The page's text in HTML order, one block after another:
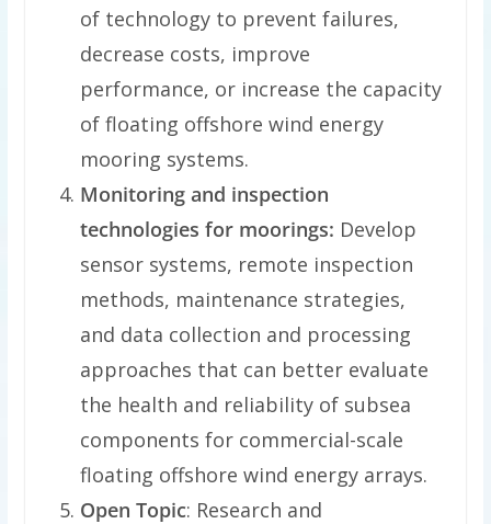
of technology to prevent failures,
decrease costs, improve
performance, or increase the capacity
of floating offshore wind energy
mooring systems.
Monitoring and inspection
technologies for moorings: Develop
sensor systems, remote inspection
methods, maintenance strategies,
and data collection and processing
approaches that can better evaluate
the health and reliability of subsea
components for commercial-scale
floating offshore wind energy arrays.
Open Topic: Research and